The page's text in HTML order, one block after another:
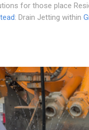
for those place
: Drain Jetting within